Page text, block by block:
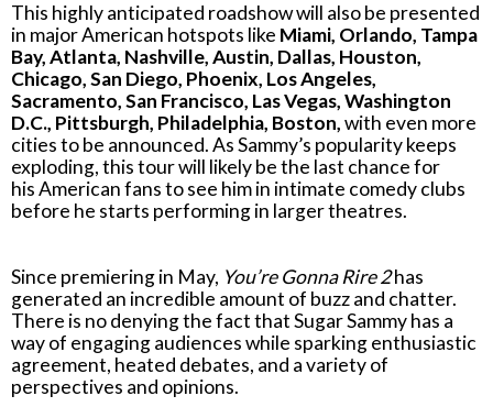
This highly anticipated roadshow will also be presented
in major American hotspots like Miami, Orlando, Tampa
Bay, Atlanta, Nashville, Austin, Dallas, Houston,
Chicago, San Diego, Phoenix, Los Angeles,
Sacramento, San Francisco, Las Vegas, Washington
D.C., Pittsburgh, Philadelphia, Boston,with even more
cities to be announced. As Sammy’s popularity keeps
exploding, this tour will likely be the last chance for
his American fans to see him in intimate comedy clubs
before he starts performing in larger theatres.
Since premiering in May, You’re Gonna Rire 2has
generated an incredible amount of buzz and chatter.
There is no denying the fact that Sugar Sammy has a
way of engaging audiences while sparking enthusiastic
agreement, heated debates, and a variety of
perspectives and opinions.